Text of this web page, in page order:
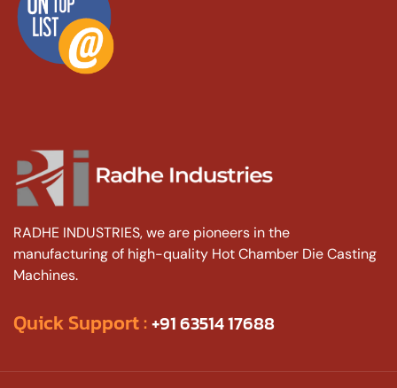
RADHE INDUSTRIES, we are pioneers in the
manufacturing of high-quality Hot Chamber Die Casting
Machines.
Quick Support :+91 63514 17688